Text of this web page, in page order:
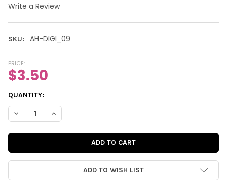
Write a Review
SKU: AH-DIGI_09
PRICE:
$3.50
CURRENT
STOCK:
QUANTITY:
DECREASE QUANTITY OF DIGITAL | EASY BREEZY TAGS
INCREASE QUANTITY OF DIGITAL | EASY BREEZY
ADD TO WISH LIST